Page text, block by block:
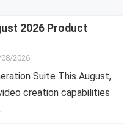
2026 Product
2026
Suite This August,
creation capabilities